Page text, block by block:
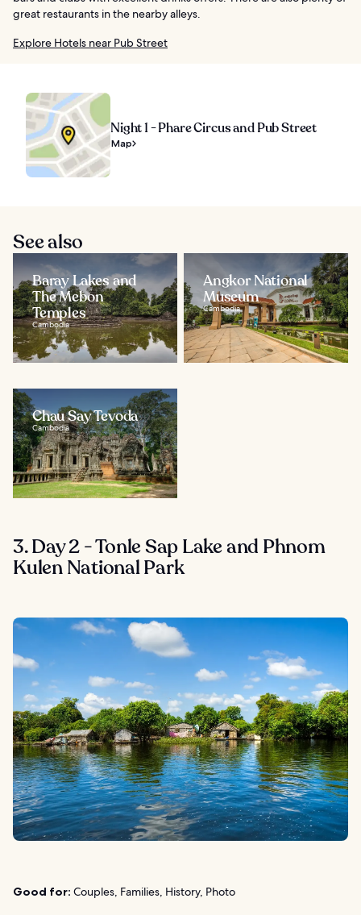
great restaurants in the nearby alleys.
Explore Hotels near Pub Street
Night 1 - Phare Circus and Pub Street
Map
See also
Baray Lakes and
The Mebon
Temples
Cambodia
Angkor National
Museum
Cambodia
Chau Say Tevoda
Cambodia
3. Day 2 - Tonle Sap Lake and Phnom
Kulen National Park
Good for: Couples, Families, History, Photo